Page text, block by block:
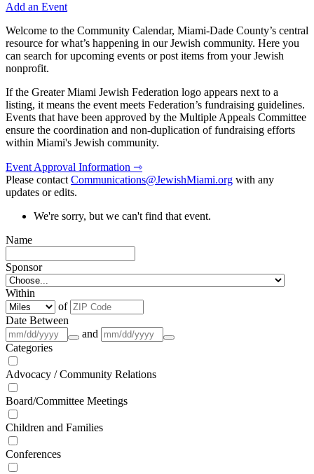
Add an Event
Welcome to the Community Calendar, Miami-Dade County’s central
resource for what’s happening in our Jewish community. Here you
can search for upcoming events or post items from your Jewish
nonprofit.
If the Greater Miami Jewish Federation logo appears next to a
listing, it means the event meets Federation’s fundraising guidelines.
Events that have been approved by the Multiple Appeals Committee
ensure the coordination and non-duplication of fundraising efforts
within Miami's Jewish community.
Event Approval Information ⇾
Please contactCommunications@JewishMiami.org with any
updates or edits.
We're sorry, but we can't find that event.
Name
Sponsor
Within
of
Date Between
and
Categories
Advocacy / Community Relations
Board/Committee Meetings
Children and Families
Conferences